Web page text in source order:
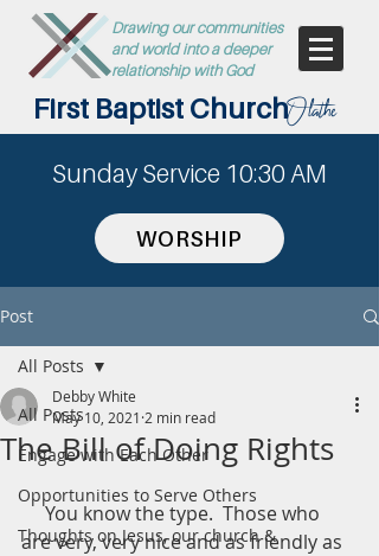
Drawing our communities
and world into a deeper
relationship with God
First Baptist ChurchOlathe
Sunday Service 10:30 AM
WORSHIP
Post
All Posts
Engage with Each Other
Opportunities to Serve Others
Thoughts on Jesus, our church &
All Posts
The Bill of Doing Rights
Debby White
May 10, 2021 2 min read
     You know the type.  Those who
are very, very nice and as friendly as